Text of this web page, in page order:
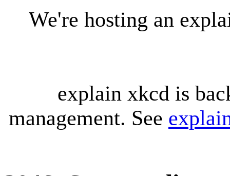
We're hosting an
explain xkcd is
management. See